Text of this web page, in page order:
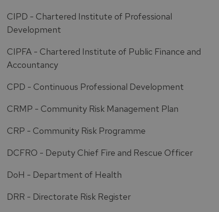
CIPD - Chartered Institute of Professional
Development
CIPFA - Chartered Institute of Public Finance and
Accountancy
CPD - Continuous Professional Development
CRMP - Community Risk Management Plan
CRP - Community Risk Programme
DCFRO - Deputy Chief Fire and Rescue Officer
DoH - Department of Health
DRR - Directorate Risk Register